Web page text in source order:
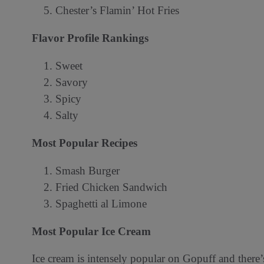
Chester’s Flamin’ Hot Fries
Flavor Profile Rankings
Sweet
Savory
Spicy
Salty
️Most Popular Recipes
Smash Burger
Fried Chicken Sandwich
Spaghetti al Limone
Most Popular Ice Cream
Ice cream is intensely popular on Gopuff and